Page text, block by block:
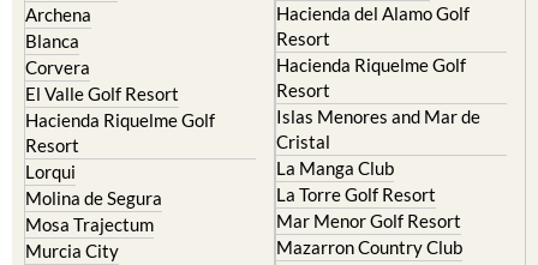
Archena
Blanca
Corvera
El Valle Golf Resort
Hacienda Riquelme Golf
Resort
Lorqui
Molina de Segura
Mosa Trajectum
Murcia City
Hacienda del Alamo Golf
Resort
Hacienda Riquelme Golf
Resort
Islas Menores and Mar de
Cristal
La Manga Club
La Torre Golf Resort
Mar Menor Golf Resort
Mazarron Country Club